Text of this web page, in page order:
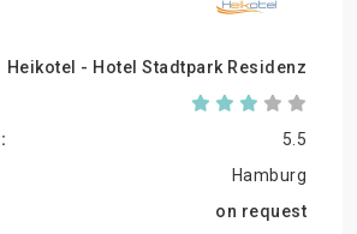
Heikotel - Hotel Stadtpark Residenz
5.5
Hamburg
on request